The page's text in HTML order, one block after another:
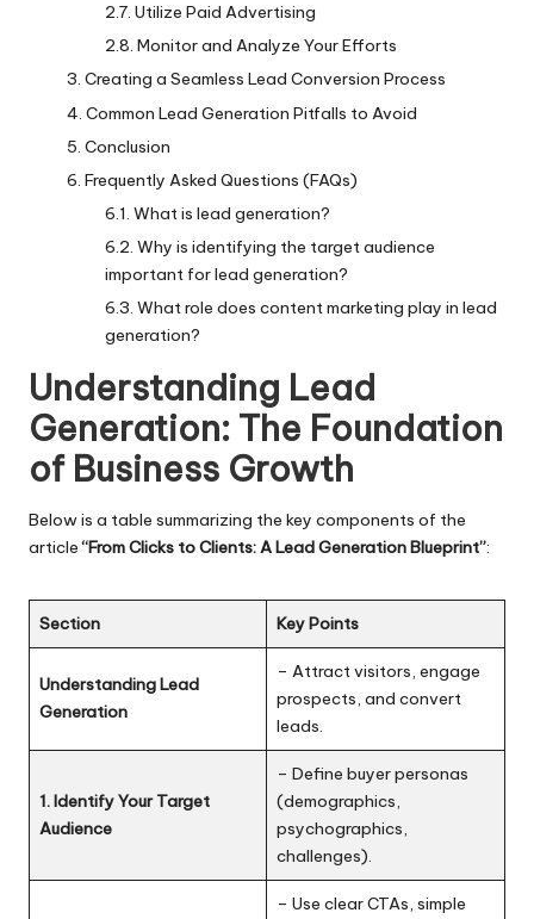
Utilize Paid Advertising
Monitor and Analyze Your Efforts
Creating a Seamless Lead Conversion Process
Common Lead Generation Pitfalls to Avoid
Conclusion
Frequently Asked Questions (FAQs)
What is lead generation?
Why is identifying the target audience
important for lead generation?
What role does content marketing play in lead
generation?
Understanding Lead
Generation: The Foundation
of Business Growth
Below is a table summarizing the key components of the
article“From Clicks to Clients: A Lead Generation Blueprint”:
Section Key Points
Understanding Lead
Generation
– Attract visitors, engage
prospects, and convert
leads.
1. Identify Your Target
Audience
– Define buyer personas
(demographics,
psychographics,
challenges).
– Use clear CTAs, simple